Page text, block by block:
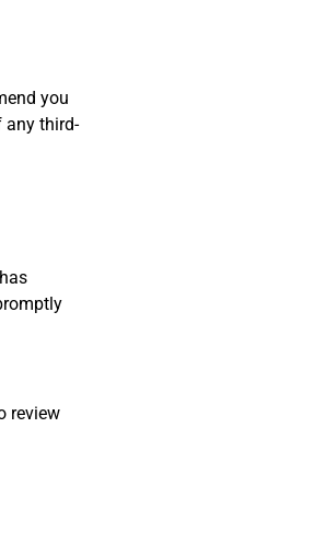
you
any third-
review